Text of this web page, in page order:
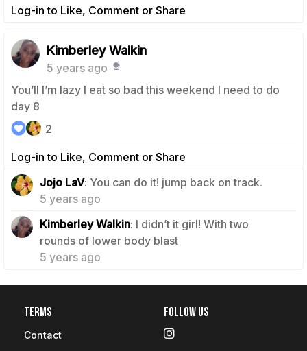
Log-in to Like, Comment or Share
Kimberley Walkin
5 years ago
You’ll I’m lazy I eat so bad this weekend I need to do
day 8
Log-in to Like, Comment or Share
2
Jojo LaV: You can do it! jump back on track.
5 years ago
Kimberley Walkin: I didn’t it girl! With two
rounds of lower body blast
5 years ago
0
Terms
Contact
Follow Us